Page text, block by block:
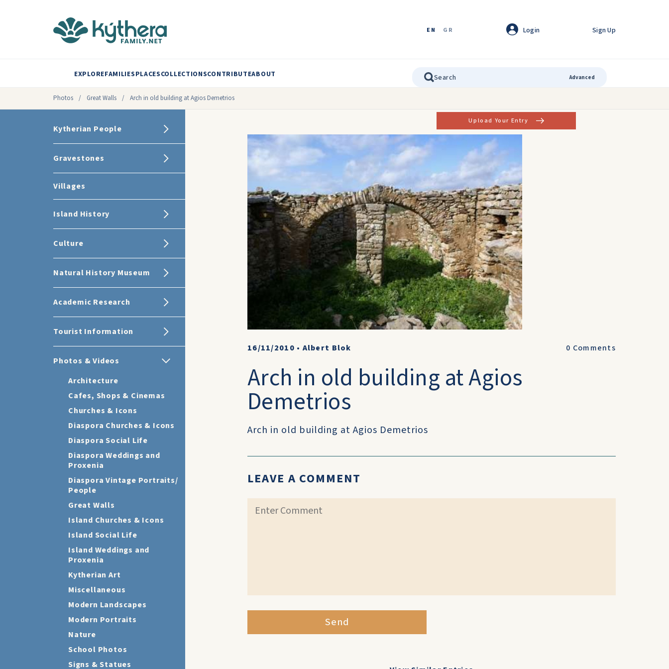
EN GR Login Sign Up
EXPLOREFAMILIESPLACESCOLLECTIONSCONTRIBUTEABOUT Advanced
Photos / Great Walls / Arch in old building at Agios Demetrios
Kytherian People
Gravestones
Villages
Island History
Culture
Natural History Museum
Academic Research
Tourist Information
Photos & Videos
Architecture
Cafes, Shops & Cinemas
Churches & Icons
Diaspora Churches & Icons
Diaspora Social Life
Diaspora Weddings and
Proxenia
Diaspora Vintage Portraits/
People
Great Walls
Island Churches & Icons
Island Social Life
Island Weddings and
Proxenia
Kytherian Art
Miscellaneous
Modern Landscapes
Modern Portraits
Nature
School Photos
Signs & Statues
Upload Your Entry
16/11/2010 • Albert Blok 0 Comments
Arch in old building at Agios
Demetrios
Arch in old building at Agios Demetrios
LEAVE A COMMENT
Send